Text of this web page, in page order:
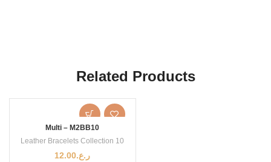
Related Products
Multi – M2BB10
Leather Bracelets Collection 10
ر.ع.12.00